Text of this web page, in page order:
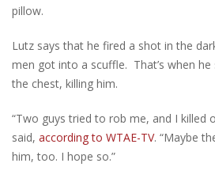
pillow.
Lutz says that he fired a shot in the
men got into a scuffle. That’s when
the chest, killing him.
“Two guys tried to rob me, and I killed
said, according to WTAE-TV. “Maybe
him, too. I hope so.”